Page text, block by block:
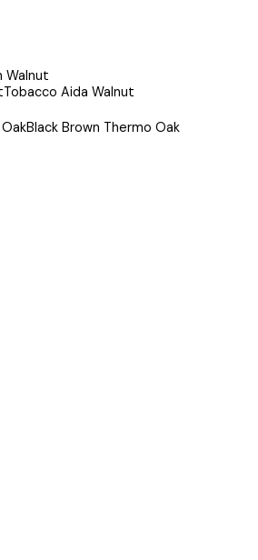
Walnut
Tobacco Aida Walnut
Black Brown Thermo Oak